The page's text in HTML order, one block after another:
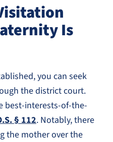
Is
you can seek
the district court.
best-interests-of-the-
§ 112. Notably, there
the mother over the